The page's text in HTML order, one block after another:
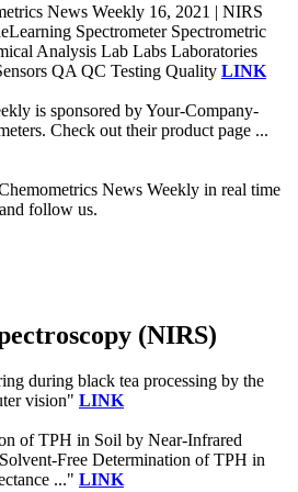
News Weekly 16, 2021 | NIRS
Spectrometer Spectrometric
Analysis Lab Labs Laboratories
QA QC Testing Quality LINK
is sponsored by Your-Company-
Check out their product page ...
News Weekly in real time
and follow us.
(NIRS)
during black tea processing by the
vision" LINK
of TPH in Soil by Near-Infrared
Free Determination of TPH in
..." LINK